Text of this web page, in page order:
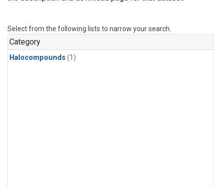
Select from the following lists to narrow your search.
Category
Halocompounds (1)